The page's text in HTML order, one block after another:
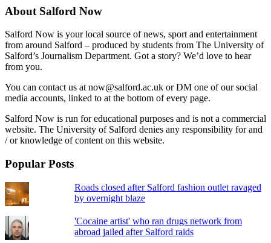
About Salford Now
Salford Now is your local source of news, sport and entertainment
from around Salford – produced by students from The University of
Salford’s Journalism Department. Got a story? We’d love to hear
from you.
You can contact us at now@salford.ac.uk or DM one of our social
media accounts, linked to at the bottom of every page.
Salford Now is run for educational purposes and is not a commercial
website. The University of Salford denies any responsibility for and
/ or knowledge of content on this website.
Popular Posts
Roads closed after Salford fashion outlet ravaged
by overnight blaze
'Cocaine artist' who ran drugs network from
abroad jailed after Salford raids